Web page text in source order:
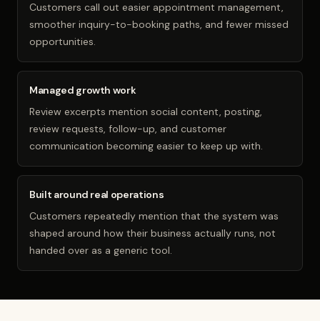
Customers call out easier appointment management,
smoother inquiry-to-booking paths, and fewer missed
opportunities.
Managed growth work
Review excerpts mention social content, posting,
review requests, follow-up, and customer
communication becoming easier to keep up with.
Built around real operations
Customers repeatedly mention that the system was
shaped around how their business actually runs, not
handed over as a generic tool.